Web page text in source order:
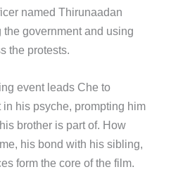
named Thirunaadan
government and using
the protests.
event leads Che to
his psyche, prompting him
brother is part of. How
his bond with his sibling,
form the core of the film.